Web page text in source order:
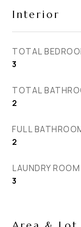
Interior
TOTAL
3
TOTAL
2
FULL
2
LAUNDRY ROOM
3